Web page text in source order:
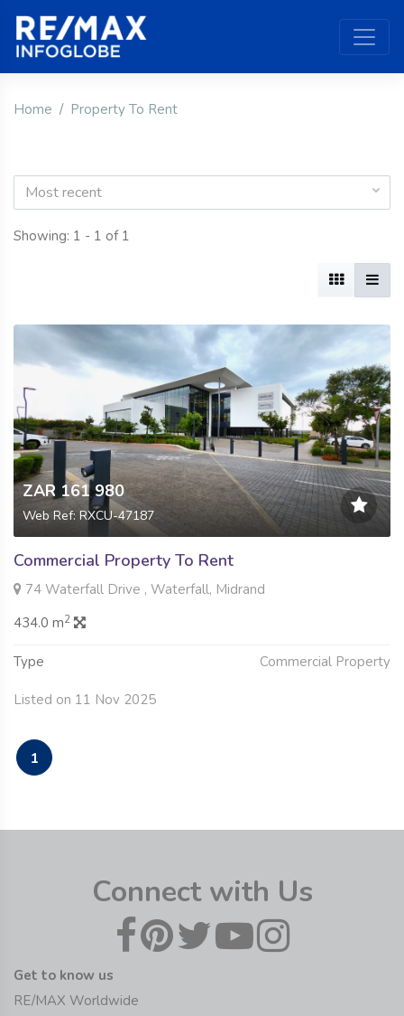
Home Property To Rent
Most recent
Showing: 1 - 1 of 1
ZAR 161 980
Web Ref: RXCU-47187
Commercial Property To Rent
74 Waterfall Drive , Waterfall, Midrand
434.0 m2
Type Commercial Property
Listed on 11 Nov 2025
1
Connect with Us
Get to know us
RE/MAX Worldwide